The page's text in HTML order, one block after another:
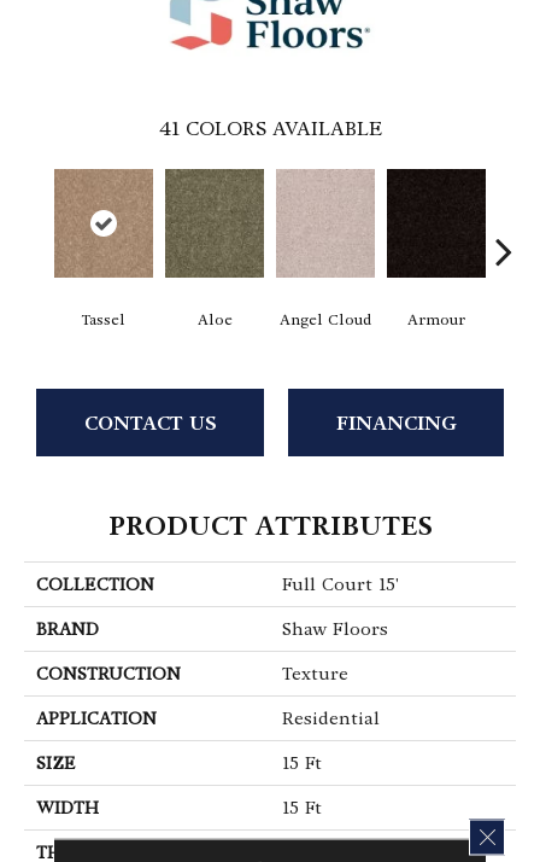
41 COLORS AVAILABLE
Tassel Aloe Angel Cloud Armour
CONTACT US FINANCING
PRODUCT ATTRIBUTES
COLLECTION Full Court 15'
BRAND Shaw Floors
CONSTRUCTION Texture
APPLICATION Residential
SIZE 15 Ft
WIDTH 15 Ft
THICKNESS